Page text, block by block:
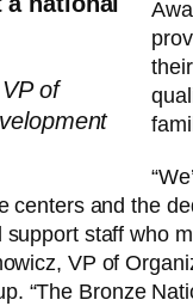
of
centers and the
staff who
VP of
“The Bronze